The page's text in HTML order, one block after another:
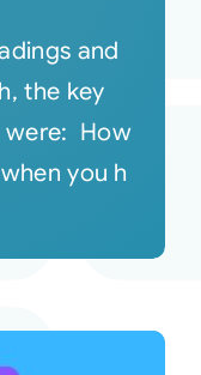
and
the key
were: How
you h